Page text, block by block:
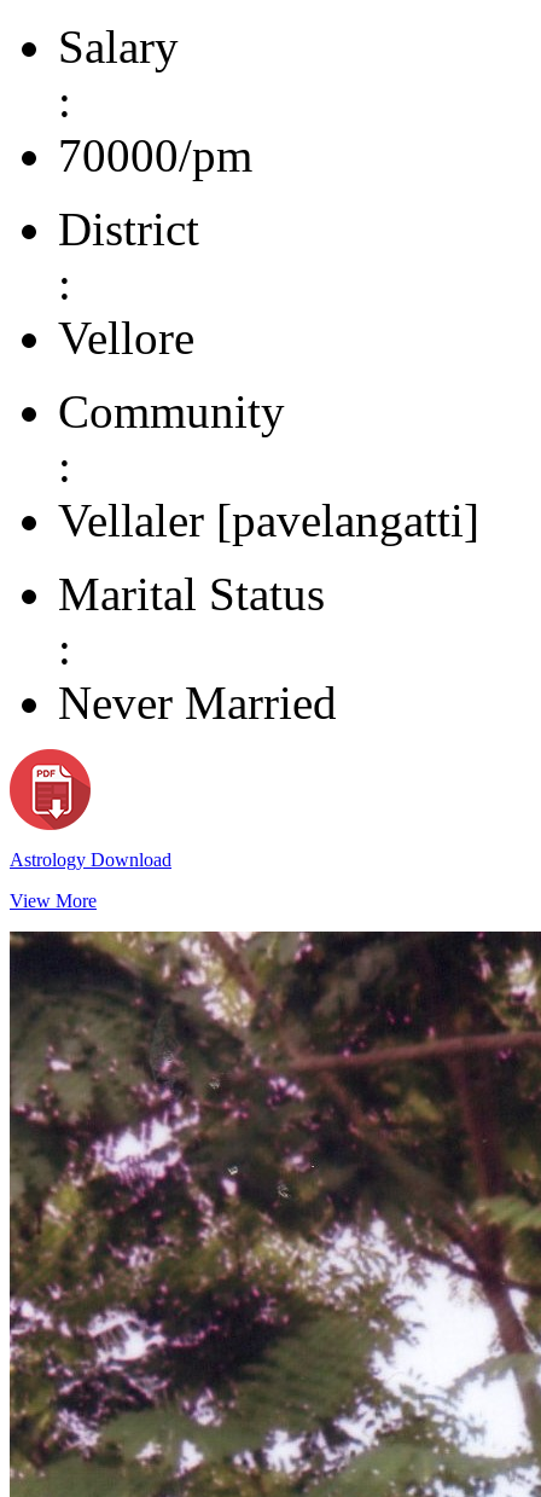
Salary
:
70000/pm
District
:
Vellore
Community
:
Vellaler [pavelangatti]
Marital Status
:
Never Married
Astrology Download
View More